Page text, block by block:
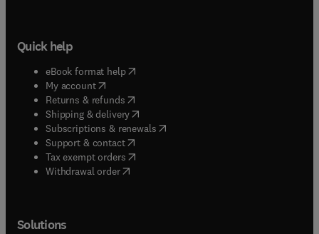
Quick help
eBook format help( opens in new tab/window
My account( opens in new tab/window
Returns & refunds( opens in new tab/window
Shipping & delivery(opens in new tab/window
Subscriptions & renewals( opens in new tab/window
Support & contact( opens in new tab/window
Tax exempt orders( opens in new tab/window
Withdrawal order
Solutions